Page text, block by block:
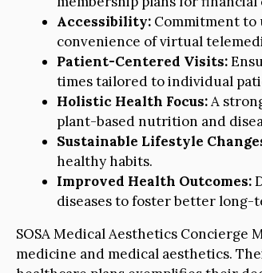
Accessibility: Commitment to
convenience of virtual
Patient-Centered Visits:
times tailored to individual
Holistic Health Focus:A
plant-based nutrition and
Sustainable Lifestyle
healthy habits.
Improved Health Outcomes:
diseases to foster better long-
SOSA Medical Aesthetics
medicine and medical aesthetics.